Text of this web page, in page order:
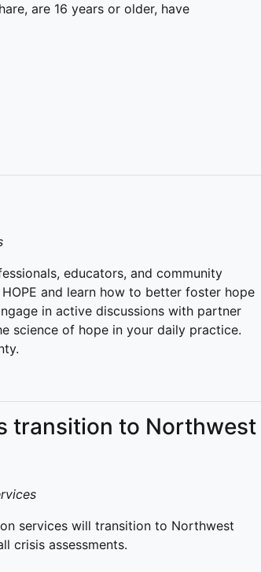
are 16 years or older, have
educators, and community
and learn how to better foster hope
in active discussions with partner
science of hope in your daily practice.
transition to Northwest
services will transition to Northwest
crisis assessments.